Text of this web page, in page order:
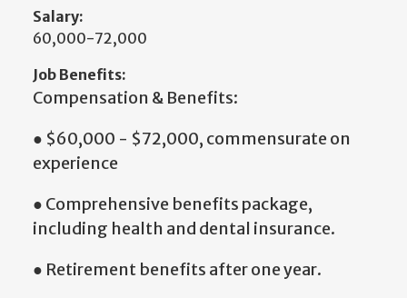
Salary:
60,000-72,000
Job Benefits:
Compensation & Benefits:
● $60,000 - $72,000, commensurate on
experience
● Comprehensive benefits package,
including health and dental insurance.
● Retirement benefits after one year.